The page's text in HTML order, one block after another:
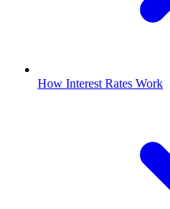
How Interest Rates Work